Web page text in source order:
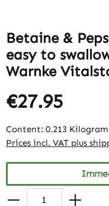
Betaine &
easy to
Warnke
€27.95
Content: 0.213 Kilogram
Prices incl. VAT plus